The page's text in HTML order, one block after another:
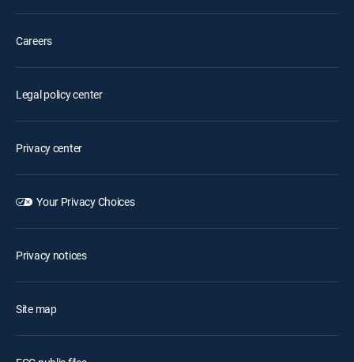
Careers
Legal policy center
Privacy center
Your Privacy Choices
Privacy notices
Site map